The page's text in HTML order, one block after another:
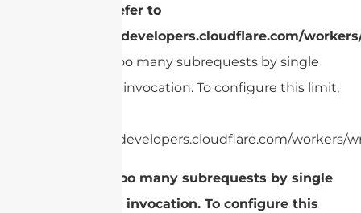
limit, refer to
https://developers.cloudflare.com/
cURL Too many subrequests by single
Worker invocation. To configure this limit,
https://developers.cloudflare.com/workers/
cURL Too many subrequests by single
Worker invocation. To configure this